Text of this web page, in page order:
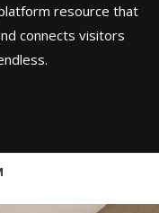
resource that
connects visitors